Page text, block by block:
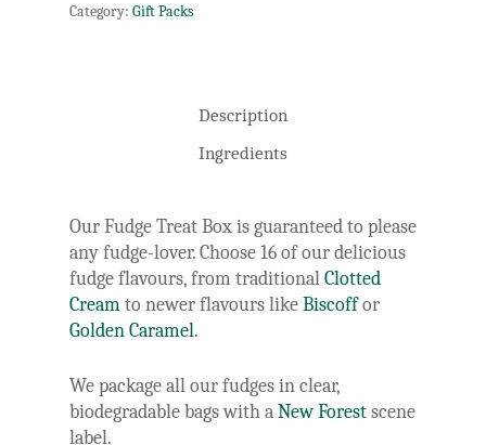
Category: Gift Packs
Description
Ingredients
Our Fudge Treat Box is guaranteed to please
any fudge-lover. Choose 16 of our delicious
fudge flavours, from traditionalClotted
Creamto newer flavours likeBiscoffor
Golden Caramel.
We package all our fudges in clear,
biodegradable bags with aNew Forestscene
label.